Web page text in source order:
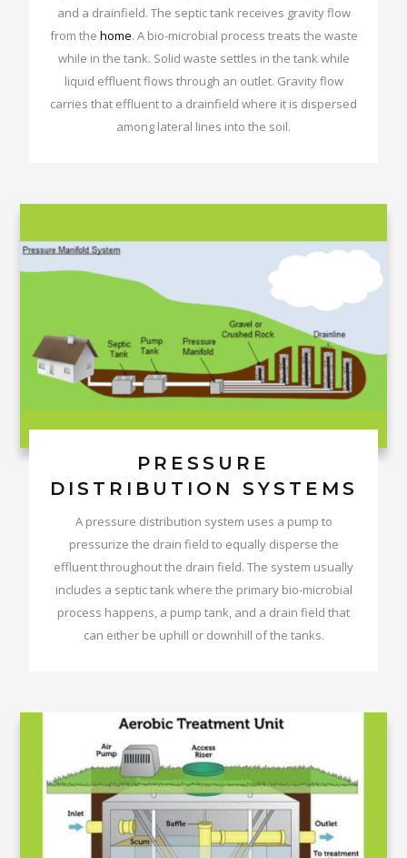
and a drainfield. The septic tank receives gravity flow
from the home. A bio-microbial process treats the waste
while in the tank. Solid waste settles in the tank while
liquid effluent flows through an outlet. Gravity flow
carries that effluent to a drainfield where it is dispersed
among lateral lines into the soil.
PRESSURE
DISTRIBUTION SYSTEMS
A pressure distribution system uses a pump to
pressurize the drain field to equally disperse the
effluent throughout the drain field. The system usually
includes a septic tank where the primary bio-microbial
process happens, a pump tank, and a drain field that
can either be uphill or downhill of the tanks.